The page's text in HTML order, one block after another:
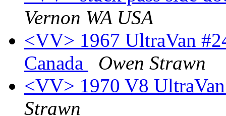
Vernon WA USA
<VV> 1967 UltraVan
Canada
Owen Strawn
<VV> 1970 V8
Strawn